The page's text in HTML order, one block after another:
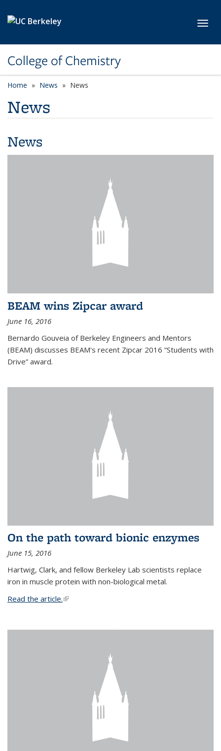
College of Chemistry
Home News News
News
News
BEAM wins Zipcar award
June 16, 2016
Bernardo Gouveia of Berkeley Engineers and Mentors
(BEAM) discusses BEAM's recent Zipcar 2016 “Students with
Drive” award.
On the path toward bionic enzymes
June 15, 2016
Hartwig, Clark, and fellow Berkeley Lab scientists replace
iron in muscle protein with non-biological metal.
Read the article.(link is external)